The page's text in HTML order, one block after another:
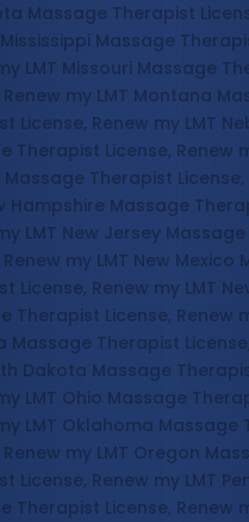
Massage Therapist
Mississippi Massage
LMT Missouri Massage
Renew my LMT Montana
License, Renew my LMT
Therapist License, Renew
Therapist License,
Hampshire Massage
LMT New Jersey
Renew my LMT New Mexico
License, Renew my LMT
Therapist License, Renew
Massage Therapist
Dakota Massage
LMT Ohio Massage
LMT Oklahoma Massage
Renew my LMT Oregon
License, Renew my LMT
Therapist License, Renew